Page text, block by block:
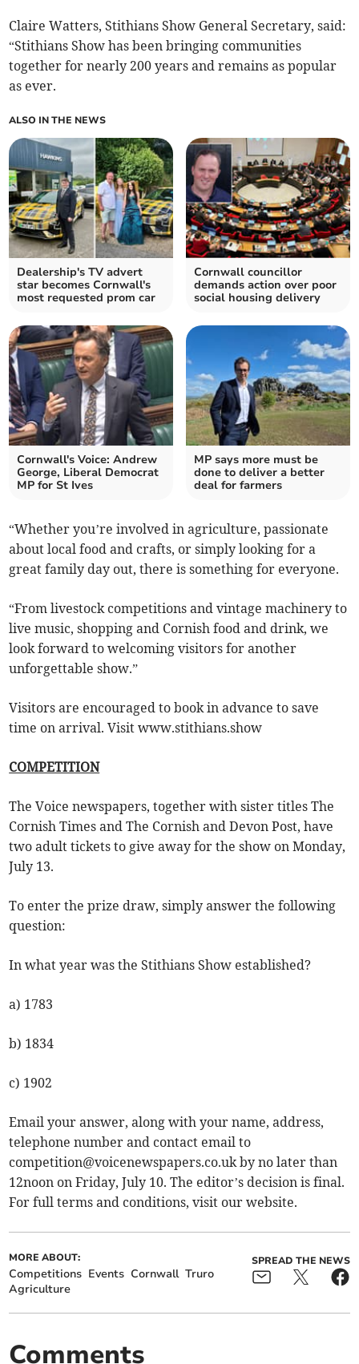
Claire Watters, Stithians Show General Secretary, said:
“Stithians Show has been bringing communities
together for nearly 200 years and remains as popular
as ever.
ALSO IN THE NEWS
Dealership's TV advert
star becomes Cornwall's
most requested prom car
Cornwall councillor
demands action over poor
social housing delivery
Cornwall's Voice: Andrew
George, Liberal Democrat
MP for St Ives
MP says more must be
done to deliver a better
deal for farmers
“Whether you’re involved in agriculture, passionate
about local food and crafts, or simply looking for a
great family day out, there is something for everyone.
“From livestock competitions and vintage machinery to
live music, shopping and Cornish food and drink, we
look forward to welcoming visitors for another
unforgettable show.”
Visitors are encouraged to book in advance to save
time on arrival. Visit www.stithians.show
COMPETITION
The Voice newspapers, together with sister titles The
Cornish Times and The Cornish and Devon Post, have
two adult tickets to give away for the show on Monday,
July 13.
To enter the prize draw, simply answer the following
question:
In what year was the Stithians Show established?
a) 1783
b) 1834
c) 1902
Email your answer, along with your name, address,
telephone number and contact email to
competition@voicenewspapers.co.ukby no later than
12noon on Friday, July 10. The editor’s decision is final.
For full terms and conditions, visit our website.
MORE ABOUT:
Competitions Events Cornwall Truro
Agriculture
SPREAD THE NEWS
Comments